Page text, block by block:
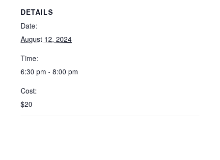
DETAILS
Date:
August 12, 2024
Time:
6:30 pm - 8:00 pm
Cost:
$20